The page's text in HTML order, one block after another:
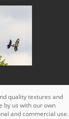
quality textures and
by us with our own
and commercial use.